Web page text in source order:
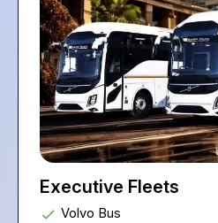
Executive Fleets
Volvo Bus